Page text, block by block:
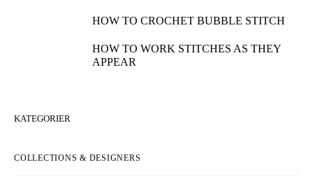
HOW TO CROCHET BUBBLE STITCH
HOW TO WORK STITCHES AS THEY
APPEAR
KATEGORIER
COLLECTIONS & DESIGNERS